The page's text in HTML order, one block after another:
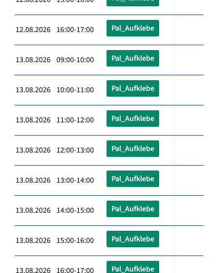
12.08.2026 16:00-17:00 Pal_Aufklebe
13.08.2026 09:00-10:00 Pal_Aufklebe
13.08.2026 10:00-11:00 Pal_Aufklebe
13.08.2026 11:00-12:00 Pal_Aufklebe
13.08.2026 12:00-13:00 Pal_Aufklebe
13.08.2026 13:00-14:00 Pal_Aufklebe
13.08.2026 14:00-15:00 Pal_Aufklebe
13.08.2026 15:00-16:00 Pal_Aufklebe
13.08.2026 16:00-17:00 Pal_Aufklebe